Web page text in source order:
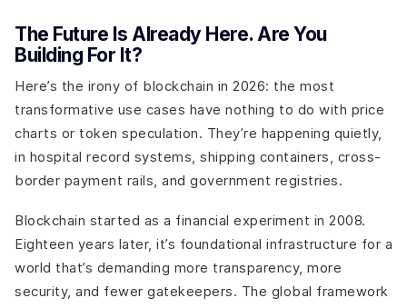
The Future Is Already Here. Are You
Building For It?
Here’s the irony of blockchain in 2026: the most
transformative use cases have nothing to do with price
charts or token speculation. They’re happening quietly,
in hospital record systems, shipping containers, cross-
border payment rails, and government registries.
Blockchain started as a financial experiment in 2008.
Eighteen years later, it’s foundational infrastructure for a
world that’s demanding more transparency, more
security, and fewer gatekeepers. The global framework